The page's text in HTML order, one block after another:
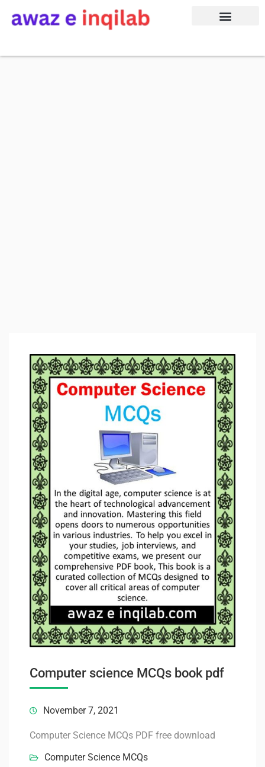
Computer science MCQs book pdf
November 7, 2021
Computer Science MCQs PDF free download
Computer Science MCQs